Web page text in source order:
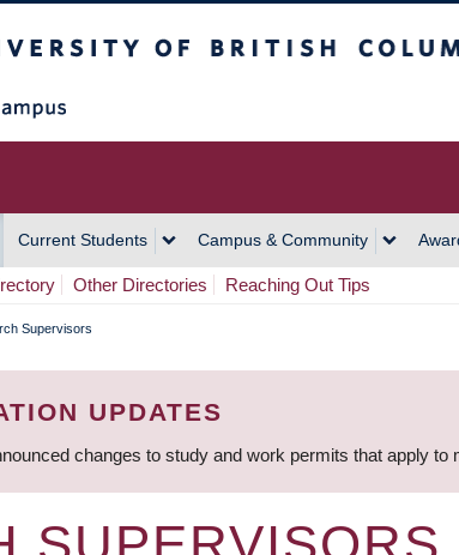
Current Students Campus & Community
Other Directories Reaching Out Tips
Supervisors
UPDATES
changes to study and work permits that apply to